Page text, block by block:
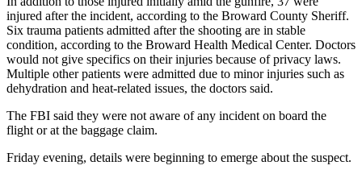
injured after the incident, according to the Broward County Sheriff.
Six trauma patients admitted after the shooting are in stable
condition, according to the Broward Health Medical Center. Doctors
would not give specifics on their injuries because of privacy laws.
Multiple other patients were admitted due to minor injuries such as
dehydration and heat-related issues, the doctors said.
The FBI said they were not aware of any incident on board the
flight or at the baggage claim.
Friday evening, details were beginning to emerge about the suspect.